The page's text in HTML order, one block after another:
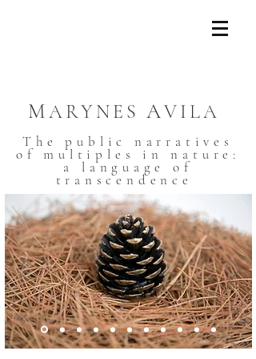
MARYNES AVILA
The public narratives
of multiples in nature:
a language of
transcendence